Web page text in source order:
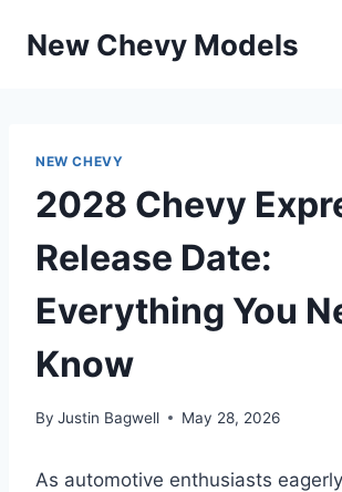
New Chevy Models
NEW CHEVY
2028 Chevy
Release Date:
Everything You
Know
By Justin Bagwell May 28, 2026
As automotive enthusiasts